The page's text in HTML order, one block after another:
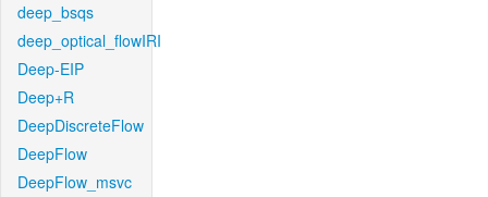
deep_bsqs
deep_optical_flowIRI
Deep-EIP
Deep+R
DeepDiscreteFlow
DeepFlow
DeepFlow_msvc